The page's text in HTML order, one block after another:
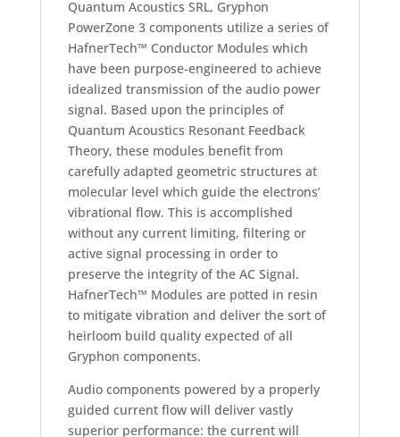
Quantum Acoustics SRL, Gryphon
PowerZone 3 components utilize a series of
HafnerTech™ Conductor Modules which
have been purpose-engineered to achieve
idealized transmission of the audio power
signal. Based upon the principles of
Quantum Acoustics Resonant Feedback
Theory, these modules benefit from
carefully adapted geometric structures at
molecular level which guide the electrons’
vibrational flow. This is accomplished
without any current limiting, filtering or
active signal processing in order to
preserve the integrity of the AC Signal.
HafnerTech™ Modules are potted in resin
to mitigate vibration and deliver the sort of
heirloom build quality expected of all
Gryphon components.
Audio components powered by a properly
guided current flow will deliver vastly
superior performance: the current will